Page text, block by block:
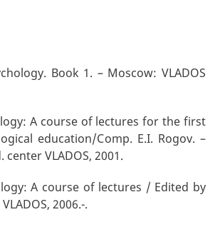
Book 1. – Moscow: VLADOS
A course of lectures for the first
education/Comp. E.I. Rogov. –
VLADOS, 2001.
A course of lectures / Edited by
2006.-.